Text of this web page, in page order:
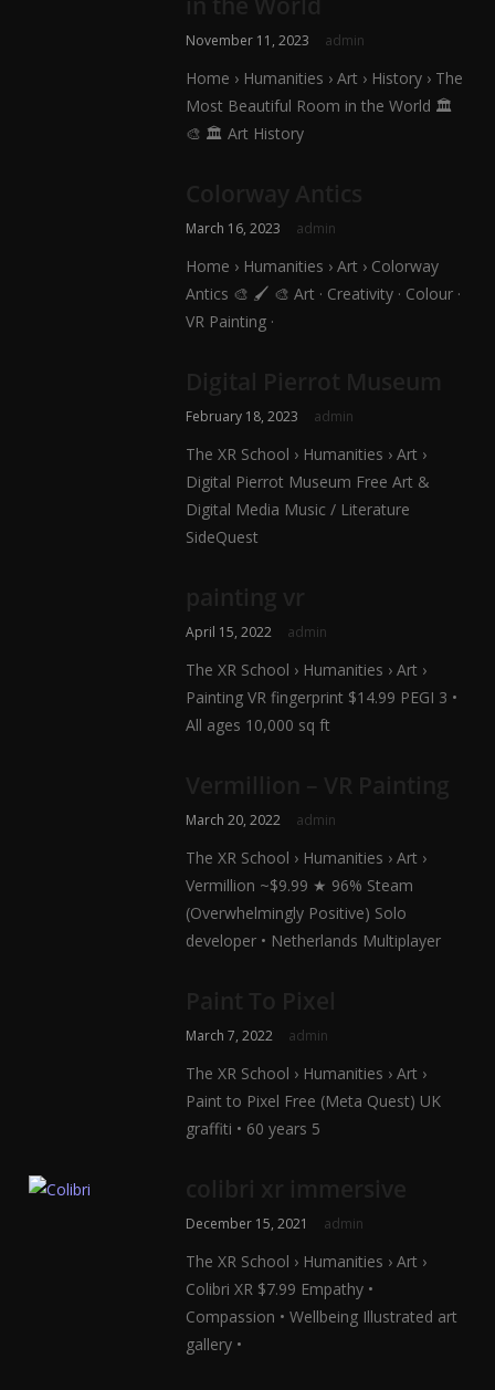
November 11, 2023 admin
Home › Humanities › Art › History › The
Most Beautiful Room in the World 🏛️
🎨 🏛️ Art History
March 16, 2023 admin
Home › Humanities › Art › Colorway
Antics 🎨 🖌️ 🎨 Art · Creativity · Colour ·
VR Painting ·
February 18, 2023 admin
The XR School › Humanities › Art ›
Digital Pierrot Museum Free Art &
Digital Media Music / Literature
SideQuest
April 15, 2022 admin
The XR School › Humanities › Art ›
Painting VR fingerprint $14.99 PEGI 3 •
All ages 10,000 sq ft
March 20, 2022 admin
The XR School › Humanities › Art ›
Vermillion ~$9.99 ★ 96% Steam
(Overwhelmingly Positive) Solo
developer • Netherlands Multiplayer
March 7, 2022 admin
The XR School › Humanities › Art ›
Paint to Pixel Free (Meta Quest) UK
graffiti • 60 years 5
December 15, 2021 admin
The XR School › Humanities › Art ›
Colibri XR $7.99 Empathy •
Compassion • Wellbeing Illustrated art
gallery •